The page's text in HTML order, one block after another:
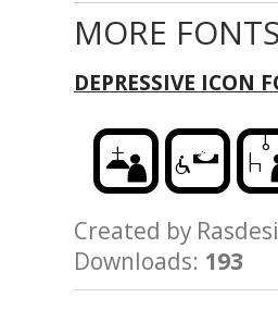
MORE
DEPRESSIVE ICON
Created by
Downloads: 193